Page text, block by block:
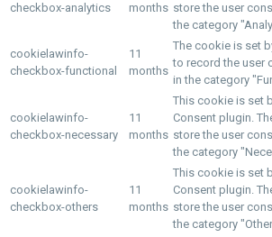
checkbox-analytics
months store the user
the category
cookielawinfo-
checkbox-functional
11
months
The cookie is set
to record the user
in the category
cookielawinfo-
checkbox-necessary
11
months
This cookie is set
Consent plugin.
store the user
the category
cookielawinfo-
checkbox-others
11
months
This cookie is set
Consent plugin.
store the user
the category